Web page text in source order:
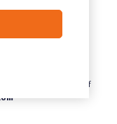
AFSL 234 700, part of